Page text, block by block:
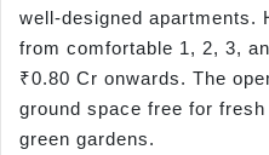
well-designed apartments.
from comfortable 1, 2, 3,
₹0.80 Cr onwards. The
ground space free for
green gardens.